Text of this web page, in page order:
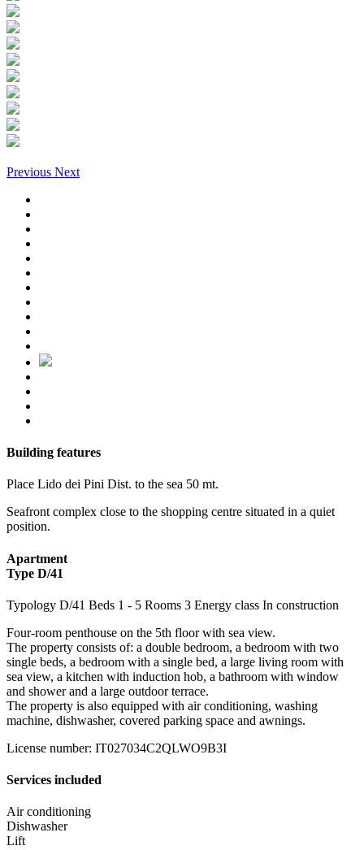
Previous Next
Building features
Place Lido dei Pini Dist. to the sea 50 mt.
Seafront complex close to the shopping centre situated in a quiet
position.
Apartment
Type D/41
Typology D/41 Beds 1 - 5 Rooms 3 Energy class In construction
Four-room penthouse on the 5th floor with sea view.
The property consists of: a double bedroom, a bedroom with two
single beds, a bedroom with a single bed, a large living room with
sea view, a kitchen with induction hob, a bathroom with window
and shower and a large outdoor terrace.
The property is also equipped with air conditioning, washing
machine, dishwasher, covered parking space and awnings.
License number: IT027034C2QLWO9B3I
Services included
Air conditioning
Dishwasher
Lift